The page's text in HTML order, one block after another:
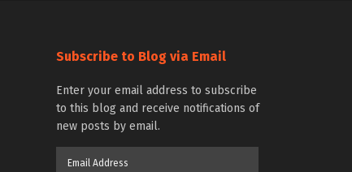
Subscribe to Blog via Email
Enter your email address to subscribe
to this blog and receive notifications of
new posts by email.